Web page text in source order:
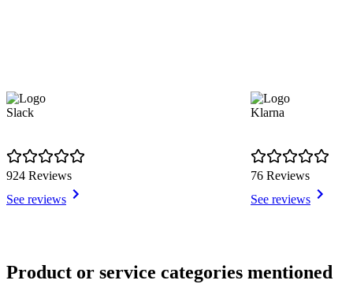
Slack
924 Reviews
See reviews
Klarna
76 Reviews
See reviews
1
of
Product or service categories mentioned